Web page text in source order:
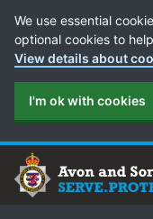
Cookie Preferences
We use essential
optional cookies to
View details about
I'm ok with cookies